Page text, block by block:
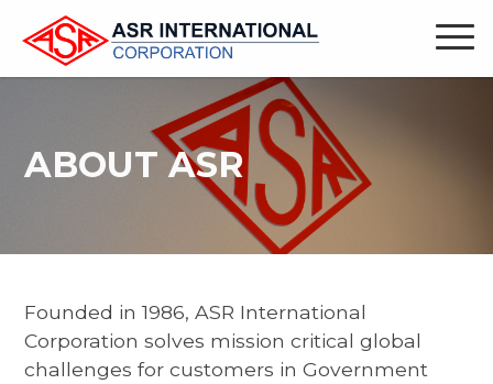
ABOUT ASR
Founded in 1986, ASR International
Corporation solves mission critical global
challenges for customers in Government